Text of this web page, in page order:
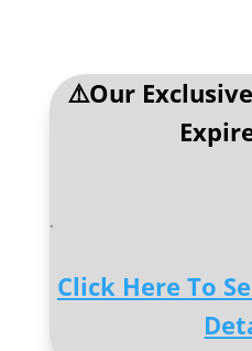
⚠️Our
.
Click Here To